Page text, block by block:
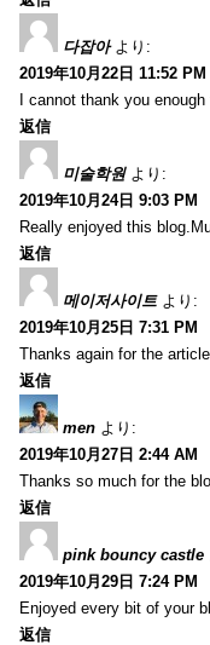
다잡아 より:
2019年10月22日 11:52 PM
I cannot thank you
返信
미술학원 より:
2019年10月24日 9:03 PM
Really enjoyed this
返信
메이저사이트 より:
2019年10月25日 7:31 PM
Thanks again for the
返信
men より:
2019年10月27日 2:44 AM
Thanks so much for the
返信
pink bouncy castle
2019年10月29日 7:24 PM
Enjoyed every bit of your
返信